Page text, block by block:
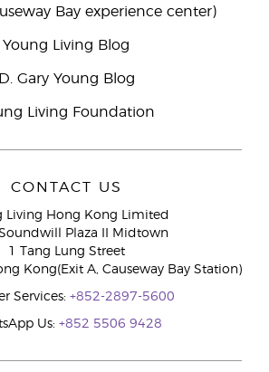
Bay experience center)
Young Living Blog
D. Gary Young Blog
Living Foundation
CONTACT US
Living Hong Kong Limited
Plaza II Midtown
1 Tang Lung Street
Kong(Exit A, Causeway Bay Station)
Services: +852-2897-5600
Us: +852 5506 9428